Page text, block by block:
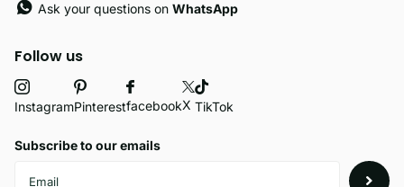
Follow us
InstagramPinterestfacebookX TikTok
Subscribe to our emails
Ask your questions onWhatsApp